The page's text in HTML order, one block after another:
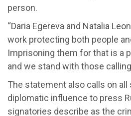
person.
“Daria Egereva and Natalia
work protecting both people
Imprisoning them for that is a
and we stand with those
The statement also calls on
diplomatic influence to press
signatories describe as the